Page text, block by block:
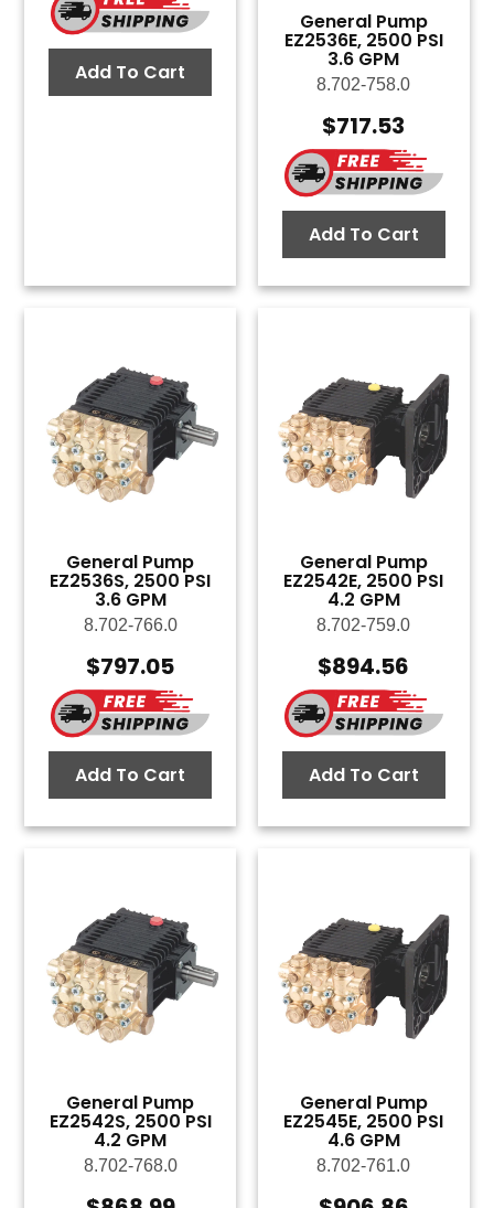
Add To Cart
General Pump
EZ2536E, 2500 PSI
3.6 GPM
8.702-758.0
$717.53
Add To Cart
General Pump
EZ2536S, 2500 PSI
3.6 GPM
8.702-766.0
$797.05
Add To Cart
General Pump
EZ2542E, 2500 PSI
4.2 GPM
8.702-759.0
$894.56
Add To Cart
General Pump
EZ2542S, 2500 PSI
4.2 GPM
8.702-768.0
General Pump
EZ2545E, 2500 PSI
4.6 GPM
8.702-761.0